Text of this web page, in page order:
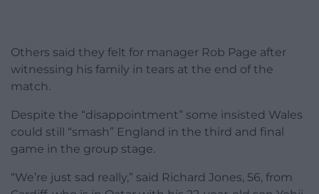
Others said they felt for manager Rob Page after
witnessing his family in tears at the end of the
match.
Despite the “disappointment” some insisted Wales
could still “smash” England in the third and final
game in the group stage.
“We’re just sad really,” said Richard Jones, 56, from